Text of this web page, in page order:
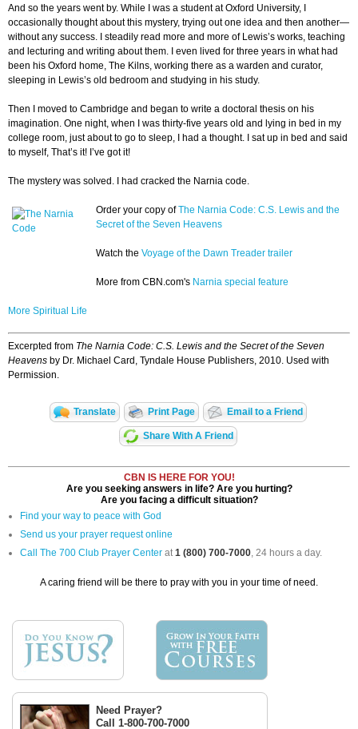
And so the years went by. While I was a student at Oxford University, I
occasionally thought about this mystery, trying out one idea and then another—
without any success. I steadily read more and more of Lewis’s works, teaching
and lecturing and writing about them. I even lived for three years in what had
been his Oxford home, The Kilns, working there as a warden and curator,
sleeping in Lewis’s old bedroom and studying in his study.
Then I moved to Cambridge and began to write a doctoral thesis on his
imagination. One night, when I was thirty-five years old and lying in bed in my
college room, just about to go to sleep, I had a thought. I sat up in bed and said
to myself, That’s it! I’ve got it!
The mystery was solved. I had cracked the Narnia code.
Order your copy ofThe Narnia Code: C.S. Lewis and the
Secret of the Seven Heavens
Watch the Voyage of the Dawn Treader trailer
More from CBN.com's Narnia special feature
More Spiritual Life
Excerpted from The Narnia Code: C.S. Lewis and the Secret of the Seven
Heavens by Dr. Michael Card, Tyndale House Publishers, 2010. Used with
Permission.
Translate Print Page Email to a Friend
Share With A Friend
CBN IS HERE FOR YOU!
Are you seeking answers in life? Are you hurting?
Are you facing a difficult situation?
Find your way to peace with God
Send us your prayer request online
Call The 700 Club Prayer Center at1 (800) 700-7000, 24 hours a day.
A caring friend will be there to pray with you in your time of need.
Need Prayer?
Call 1-800-700-7000